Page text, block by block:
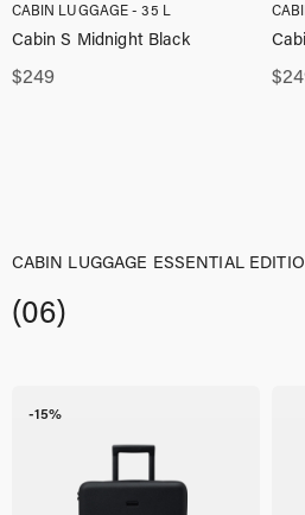
CABIN LUGGAGE - 35 L
$249
Cabin S Midnight Black
$
CABIN LUGGAGE ESSENTIAL
(06)
-15%